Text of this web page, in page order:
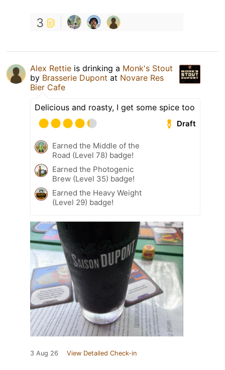
3
Alex Rettie is drinking a Monk's Stout
by Brasserie Dupont at Novare Res
Bier Cafe
Delicious and roasty, I get some spice too
Draft
Earned the Middle of the
Road (Level 78) badge!
Earned the Photogenic
Brew (Level 35) badge!
Earned the Heavy Weight
(Level 29) badge!
3 Aug 26 View Detailed Check-in